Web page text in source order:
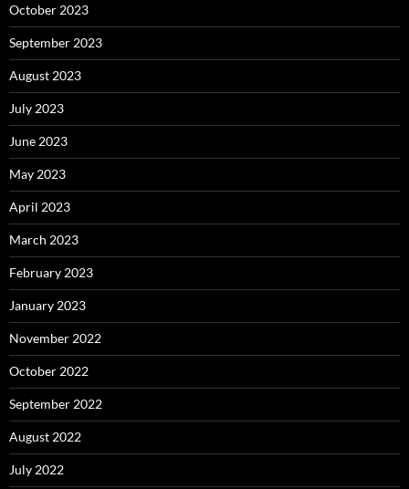
October 2023
September 2023
August 2023
July 2023
June 2023
May 2023
April 2023
March 2023
February 2023
January 2023
November 2022
October 2022
September 2022
August 2022
July 2022